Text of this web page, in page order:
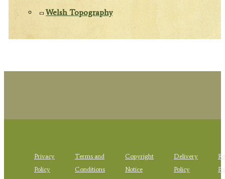
Welsh Topography
Privacy
Policy
Terms and
Conditions
Copyright
Notice
Delivery
Policy